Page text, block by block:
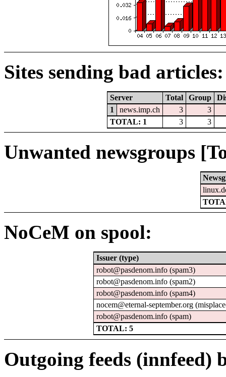
Sites sending bad articles:
Server Total Group
1
news.imp.ch 3
3
TOTAL: 1
3 3
Unwanted newsgroups
NoCeM on spool:
Issuer (type)
robot@pasdenom.info (spam3)
robot@pasdenom.info (spam2)
robot@pasdenom.info (spam4)
nocem@eternal-september.org
robot@pasdenom.info (spam)
TOTAL: 5
Outgoing feeds (innfeed)